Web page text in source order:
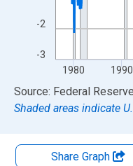
-3
-2
1980 1990
End of interactive chart.
Source: Federal
Shaded areas indicate
Share Graph